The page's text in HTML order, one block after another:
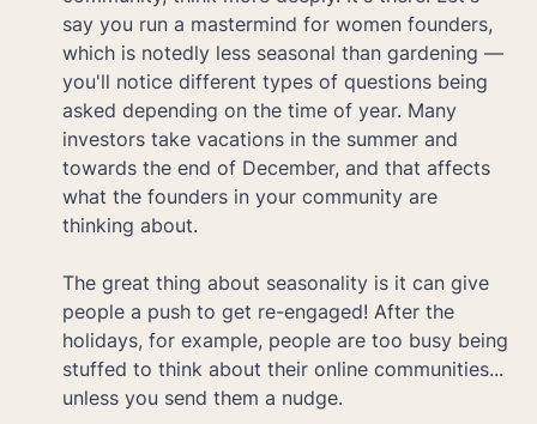
say you run a mastermind for women founders,
which is notedly less seasonal than gardening —
you'll notice different types of questions being
asked depending on the time of year. Many
investors take vacations in the summer and
towards the end of December, and that affects
what the founders in your community are
thinking about.
The great thing about seasonality is it can give
people a push to get re-engaged! After the
holidays, for example, people are too busy being
stuffed to think about their online communities...
unless you send them a nudge.